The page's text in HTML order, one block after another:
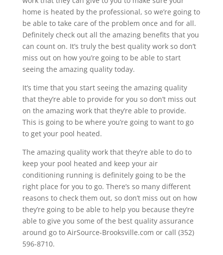
home is heated by the professional, so we’re going to
be able to take care of the problem once and for all.
Definitely check out all the amazing benefits that you
can count on. It’s truly the best quality work so don’t
miss out on how you’re going to be able to start
seeing the amazing quality today.
It’s time that you start seeing the amazing quality
that they’re able to provide for you so don’t miss out
on the amazing work that they’re able to provide.
This is going to be where you’re going to want to go
to get your pool heated.
The amazing quality work that they’re able to do to
keep your pool heated and keep your air
conditioning running is definitely going to be the
right place for you to go. There’s so many different
reasons to check them out, so don’t miss out on how
they’re going to be able to help you because they’re
able to give you some of the best quality assurance
around go to AirSource-Brooksville.com or call (352)
596-8710.